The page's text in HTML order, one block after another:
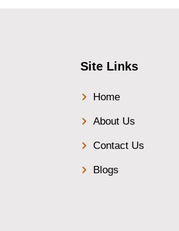
Site Links
Home
About Us
Contact Us
Blogs